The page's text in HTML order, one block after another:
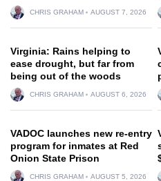
CHRIS GRAHAM AUGUST 7, 2026
Virginia: Rains helping to
ease drought, but far from
being out of the woods
CHRIS GRAHAM AUGUST 6, 2026
VADOC launches new re-entry
program for inmates at Red
Onion State Prison
CHRIS GRAHAM AUGUST 5, 2026